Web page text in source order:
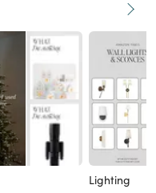
Lighting